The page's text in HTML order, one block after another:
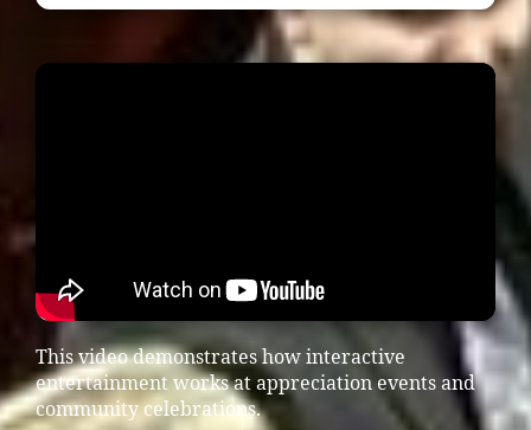
This video demonstrates how interactive
entertainment works at appreciation events and
community celebrations.